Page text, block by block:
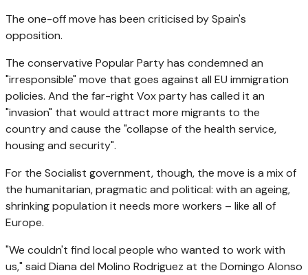
The one-off move has been criticised by Spain's
opposition.
The conservative Popular Party has condemned an
"irresponsible" move that goes against all EU immigration
policies. And the far-right Vox party has called it an
"invasion" that would attract more migrants to the
country and cause the "collapse of the health service,
housing and security".
For the Socialist government, though, the move is a mix of
the humanitarian, pragmatic and political: with an ageing,
shrinking population it needs more workers – like all of
Europe.
"We couldn't find local people who wanted to work with
us," said Diana del Molino Rodriguez at the Domingo Alonso